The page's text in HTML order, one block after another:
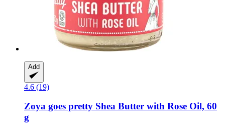
Add
4.6 (19)
Zoya goes pretty Shea Butter with Rose Oil, 60
g